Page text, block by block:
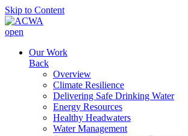
Skip to Content
open
Our Work
Back
Overview
Climate Resilience
Delivering Safe Drinking Water
Energy Resources
Healthy Headwaters
Water Management